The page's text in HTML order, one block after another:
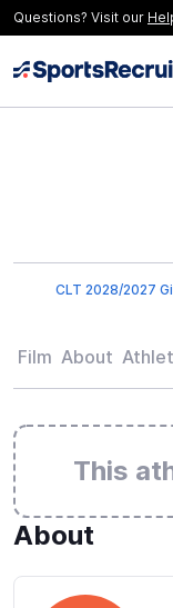
Questions? Visit our
CLT 2028/2027
Film About
This
About